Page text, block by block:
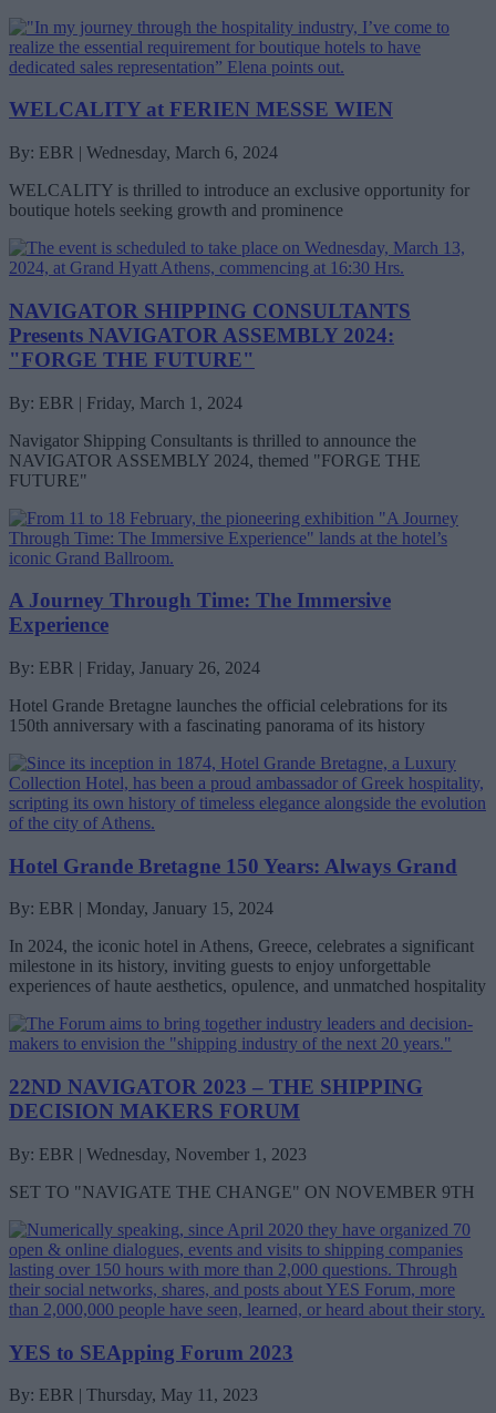
WELCALITY at FERIEN MESSE WIEN
By: EBR | Wednesday, March 6, 2024
WELCALITY is thrilled to introduce an exclusive opportunity for
boutique hotels seeking growth and prominence
NAVIGATOR SHIPPING CONSULTANTS
Presents NAVIGATOR ASSEMBLY 2024:
"FORGE THE FUTURE"
By: EBR | Friday, March 1, 2024
Navigator Shipping Consultants is thrilled to announce the
NAVIGATOR ASSEMBLY 2024, themed "FORGE THE
FUTURE"
A Journey Through Time: The Immersive
Experience
By: EBR | Friday, January 26, 2024
Hotel Grande Bretagne launches the official celebrations for its
150th anniversary with a fascinating panorama of its history
Hotel Grande Bretagne 150 Years: Always Grand
By: EBR | Monday, January 15, 2024
In 2024, the iconic hotel in Athens, Greece, celebrates a significant
milestone in its history, inviting guests to enjoy unforgettable
experiences of haute aesthetics, opulence, and unmatched hospitality
22ND NAVIGATOR 2023 – THE SHIPPING
DECISION MAKERS FORUM
By: EBR | Wednesday, November 1, 2023
SET TO "NAVIGATE THE CHANGE" ON NOVEMBER 9TH
YES to SEApping Forum 2023
By: EBR | Thursday, May 11, 2023